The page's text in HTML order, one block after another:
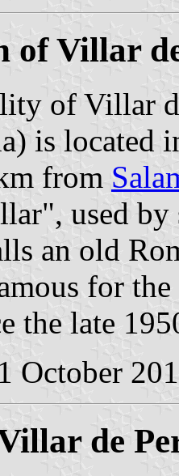
of Villar
of Villar
is located
from
used
an old
for
the late
October
de